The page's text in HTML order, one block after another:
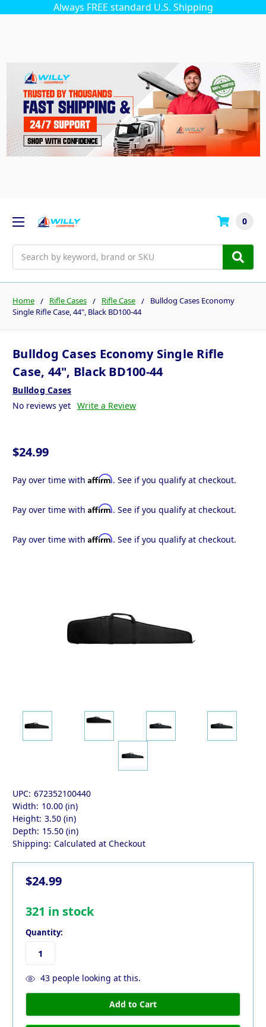
Always FREE standard U.S. Shipping
0
Home Rifle Cases Rifle Case
Bulldog Cases Economy
Single Rifle Case, 44", Black BD100-44
Bulldog Cases Economy Single Rifle
Case, 44", Black BD100-44
Bulldog Cases
No reviews yet Write a Review
$24.99
Pay over time with Affirm. See if you qualify at checkout.
Pay over time with Affirm. See if you qualify at checkout.
Pay over time with Affirm. See if you qualify at checkout.
UPC: 672352100440
Width: 10.00 (in)
Height: 3.50 (in)
Depth: 15.50 (in)
Shipping: Calculated at Checkout
$24.99
321 in stock
Quantity:
43people looking at this.